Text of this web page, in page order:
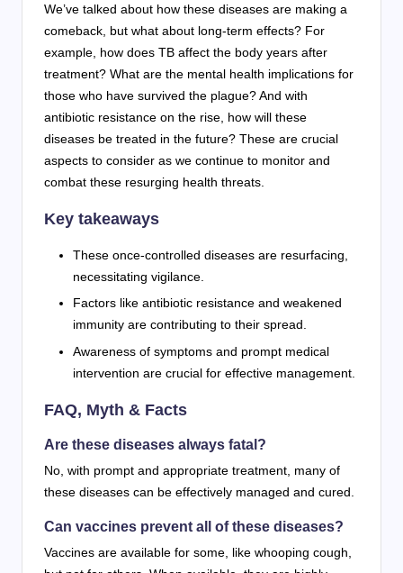
We’ve talked about how these diseases are making a
comeback, but what about long-term effects? For
example, how does TB affect the body years after
treatment? What are the mental health implications for
those who have survived the plague? And with
antibiotic resistance on the rise, how will these
diseases be treated in the future? These are crucial
aspects to consider as we continue to monitor and
combat these resurging health threats.
Key takeaways
These once-controlled diseases are resurfacing,
necessitating vigilance.
Factors like antibiotic resistance and weakened
immunity are contributing to their spread.
Awareness of symptoms and prompt medical
intervention are crucial for effective management.
FAQ, Myth & Facts
Are these diseases always fatal?
No, with prompt and appropriate treatment, many of
these diseases can be effectively managed and cured.
Can vaccines prevent all of these diseases?
Vaccines are available for some, like whooping cough,